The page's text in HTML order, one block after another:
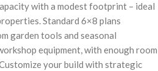
with a modest footprint – ideal
Standard 6×8 plans
garden tools and seasonal
equipment, with enough room
your build with strategic